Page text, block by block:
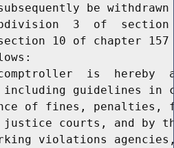
be
3  of
10 of chapter
is  hereby
guidelines in
of fines, penalties,
courts, and by
violations